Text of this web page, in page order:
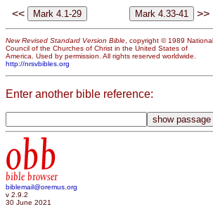
<< >>
New Revised Standard Version Bible, copyright © 1989 National
Council of the Churches of Christ in the United States of
America. Used by permission. All rights reserved worldwide.
http://nrsvbibles.org
Enter another bible reference:
obb
bible browser
biblemail@oremus.org
v 2.9.2
30 June 2021